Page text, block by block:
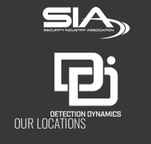
OUR LOCATIONS